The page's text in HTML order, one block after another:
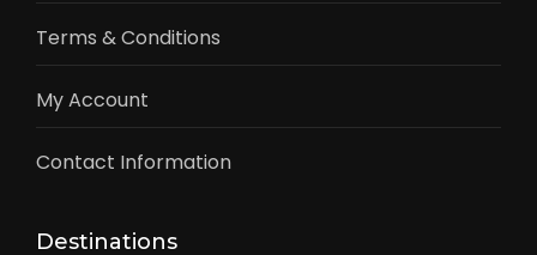
Terms & Conditions
My Account
Contact Information
Destinations